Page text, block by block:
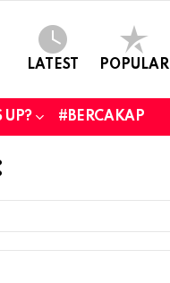
LATEST POPULAR
UP? #BERCAKAP